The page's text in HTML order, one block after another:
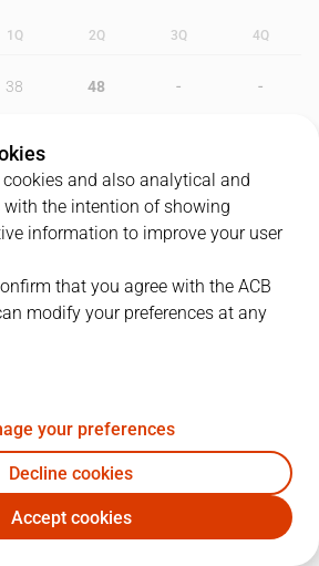
1Q 2Q 3Q 4Q
38 48 - -
38
CBZ VIL
11 22
17 5 2 20
and also analytical and
the intention of showing
information to improve your user
that you agree with the ACB
modify your preferences at any
your preferences
Decline cookies
Accept cookies